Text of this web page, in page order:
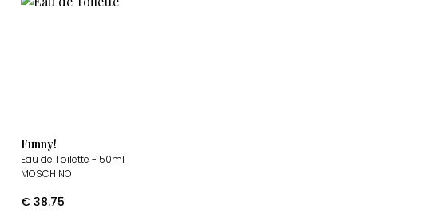
Funny!
Eau de Toilette - 50ml
MOSCHINO
€ 38.75